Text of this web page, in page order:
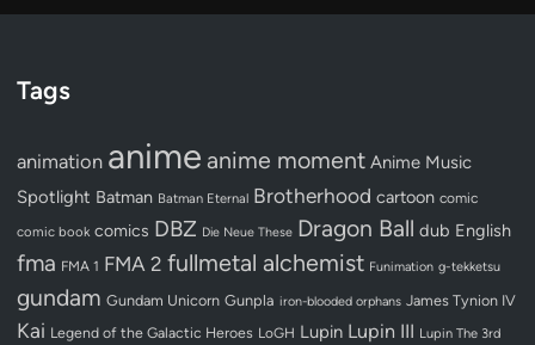
Tags
animation anime anime moment Anime Music
Spotlight Batman Batman Eternal Brotherhood cartoon comic
comic book comics DBZ Die Neue These Dragon Ball dub English
fma FMA 1 FMA 2 fullmetal alchemist Funimation g-tekketsu
gundam Gundam Unicorn Gunpla iron-blooded orphans James Tynion IV
Kai Legend of the Galactic Heroes LoGH Lupin Lupin III Lupin The 3rd